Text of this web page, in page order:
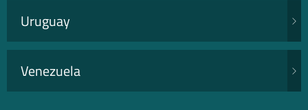
Uruguay
Venezuela